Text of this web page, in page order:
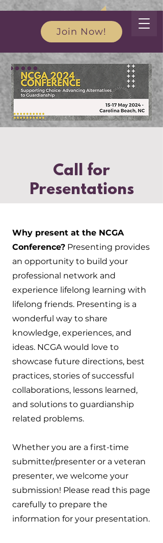
Join Now!
Call for
Presentations
Why present at the NCGA
Conference? Presenting provides
an opportunity to build your
professional network and
experience lifelong learning with
lifelong friends. Presenting is a
wonderful way to share
knowledge, experiences, and
ideas. NCGA would love to
showcase future directions, best
practices, stories of successful
collaborations, lessons learned,
and solutions to guardianship
related problems.
Whether you are a first-time
submitter/presenter or a veteran
presenter, we welcome your
submission! Please read this page
carefully to prepare the
information for your presentation.